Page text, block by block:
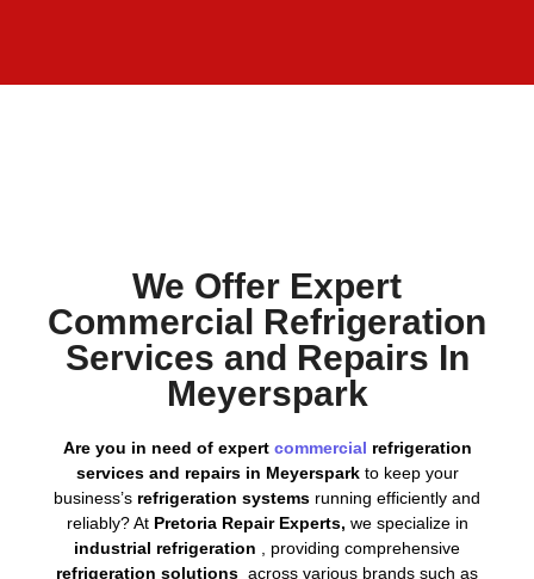
We Offer Expert
Commercial Refrigeration
Services and Repairs In
Meyerspark
Are you in need of expert commercial refrigeration
services and repairs in Meyersparkto keep your
business’s refrigeration systems running efficiently and
reliably? AtPretoria Repair Experts, we specialize in
industrial refrigeration
, providing comprehensive
refrigeration solutions across various brands such as